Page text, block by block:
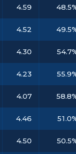
4.59
4.52
4.30
4.23
4.07
4.46
4.50